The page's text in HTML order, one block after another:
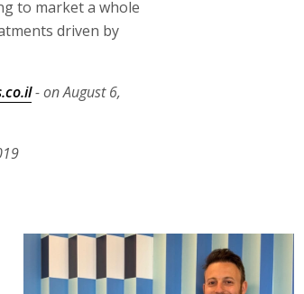
to market a whole
driven by
- on August 6,